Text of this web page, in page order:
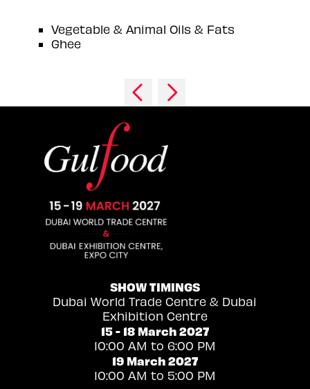
Vegetable & Animal Oils & Fats
Ghee
SHOW TIMINGS
Dubai World Trade Centre & Dubai
Exhibition Centre
15 - 18 March 2027
10:00 AM to 6:00 PM
19 March 2027
10:00 AM to 5:00 PM